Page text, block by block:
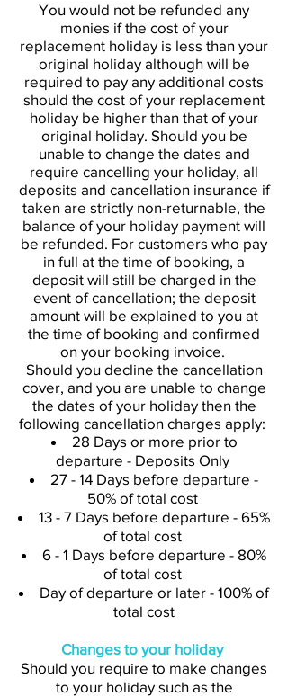
You would not be refunded any
monies if the cost of your
replacement holiday is less than your
original holiday although will be
required to pay any additional costs
should the cost of your replacement
holiday be higher than that of your
original holiday. Should you be
unable to change the dates and
require cancelling your holiday, all
deposits and cancellation insurance if
taken are strictly non-returnable, the
balance of your holiday payment will
be refunded. For customers who pay
in full at the time of booking, a
deposit will still be charged in the
event of cancellation; the deposit
amount will be explained to you at
the time of booking and confirmed
on your booking invoice.
Should you decline the cancellation
cover, and you are unable to change
the dates of your holiday then the
following cancellation charges apply:
28 Days or more prior to
departure - Deposits Only
27 - 14 Days before departure -
50% of total cost
13 - 7 Days before departure - 65%
of total cost
6 - 1 Days before departure - 80%
of total cost
Day of departure or later - 100% of
total cost
Changes to your holiday
Should you require to make changes
to your holiday such as the